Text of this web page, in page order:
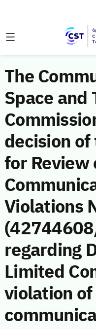
The
Space and
decision
for Review
Violations
regarding
Limited
violation